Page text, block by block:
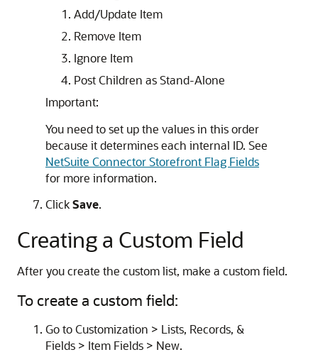
Add/Update Item
Remove Item
Ignore Item
Post Children as Stand-Alone
Important:
You need to set up the values in this order
because it determines each internal ID. See
NetSuite Connector Storefront Flag Fields
for more information.
ClickSave.
Creating a Custom Field
After you create the custom list, make a custom field.
To create a custom field:
Go to Customization > Lists, Records, &
Fields > Item Fields > New.